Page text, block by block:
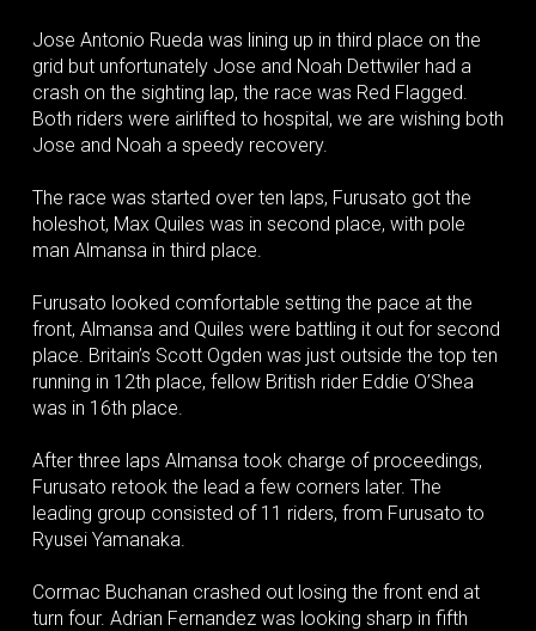
Jose Antonio Rueda was lining up in third place on the
grid but unfortunately Jose and Noah Dettwiler had a
crash on the sighting lap, the race was Red Flagged.
Both riders were airlifted to hospital, we are wishing both
Jose and Noah a speedy recovery.
The race was started over ten laps, Furusato got the
holeshot, Max Quiles was in second place, with pole
man Almansa in third place.
Furusato looked comfortable setting the pace at the
front, Almansa and Quiles were battling it out for second
place. Britain’s Scott Ogden was just outside the top ten
running in 12th place, fellow British rider Eddie O’Shea
was in 16th place.
After three laps Almansa took charge of proceedings,
Furusato retook the lead a few corners later. The
leading group consisted of 11 riders, from Furusato to
Ryusei Yamanaka.
Cormac Buchanan crashed out losing the front end at
turn four. Adrian Fernandez was looking sharp in fifth